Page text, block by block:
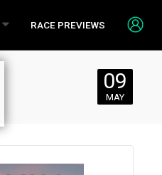
RACE PREVIEWS
09
MAY